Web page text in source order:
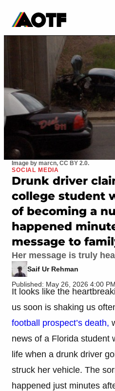
Image by marcn, CC BY 2.0.
SOCIAL MEDIA
Drunk driver
college student
of becoming a
happened
message to
Her message is truly
Saif Ur Rehman
Published: May 26, 2026 4:00
It looks like the
us soon is shaking us
football prospect’s death,
news of a Florida student
life when a drunk driver
struck her vehicle. The
happened just minutes